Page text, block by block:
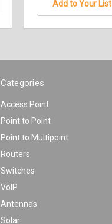
Add to Your List
Categories
Access Point
Point to Point
Point to Multipoint
Routers
Switches
VoIP
Antennas
Solar